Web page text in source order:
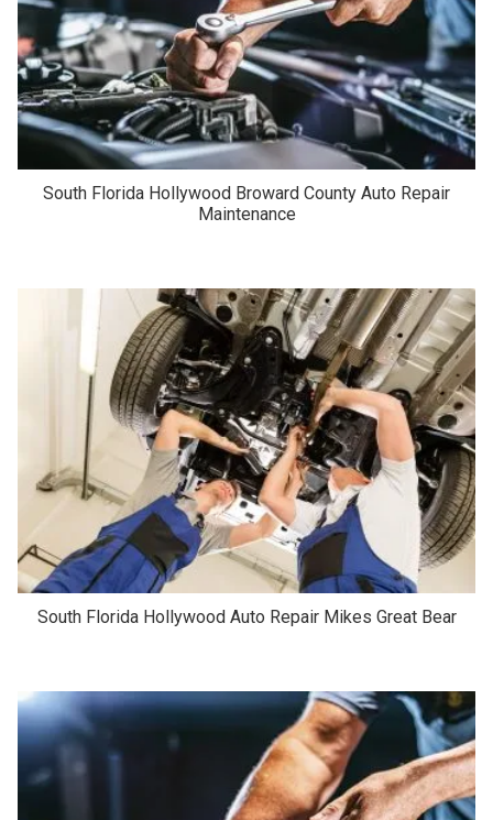
South Florida Hollywood Broward County Auto Repair
Maintenance
South Florida Hollywood Auto Repair Mikes Great Bear